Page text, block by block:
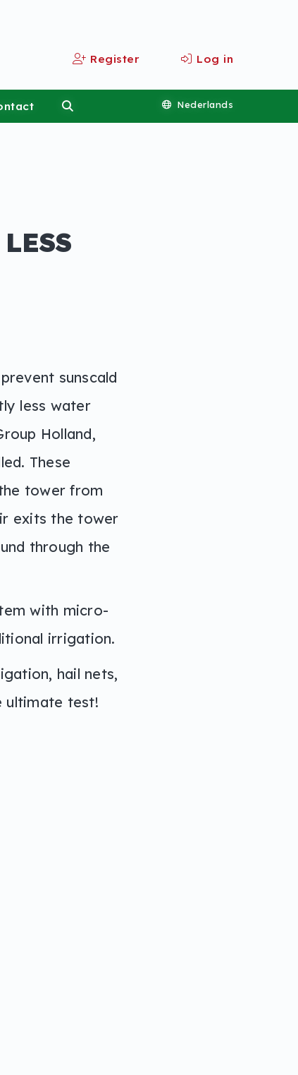
Register Log in
Nederlands
sunscald
less water
Holland,
These
tower from
exits the tower
through the
with micro-
irrigation.
hail nets,
ultimate test!